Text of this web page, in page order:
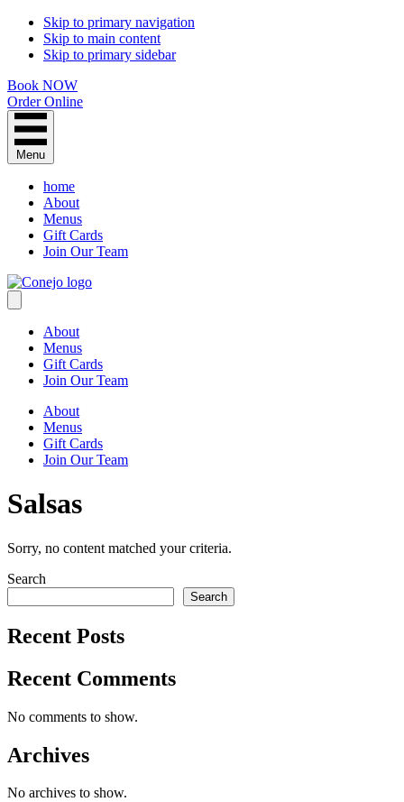
Skip to primary navigation
Skip to main content
Skip to primary sidebar
Book NOW
Order Online
Menu
home
About
Menus
Gift Cards
Join Our Team
About
Menus
Gift Cards
Join Our Team
About
Menus
Gift Cards
Join Our Team
Salsas
Sorry, no content matched your criteria.
Primary
Sidebar
Search
Search
Recent Posts
Recent Comments
No comments to show.
Archives
No archives to show.